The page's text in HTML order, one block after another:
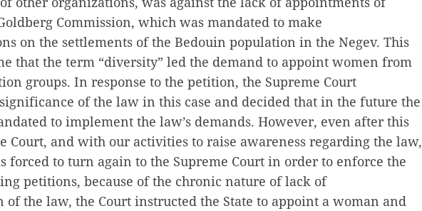
Commission, which was mandated to make
on the settlements of the Bedouin population in the Negev. This
that the term “diversity” led the demand to appoint women from
groups. In response to the petition, the Supreme Court
of the law in this case and decided that in the future the
to implement the law’s demands. However, even after this
Court, and with our activities to raise awareness regarding the law,
forced to turn again to the Supreme Court in order to enforce the
petitions, because of the chronic nature of lack of
the law, the Court instructed the State to appoint a woman and